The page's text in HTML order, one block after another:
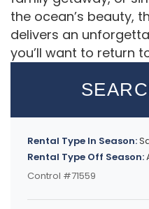
the ocean’s beauty,
delivers an
you’ll want to return
Rental Type In Season:
Rental Type Off Season:
Control #71559